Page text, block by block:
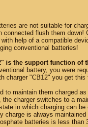
are not suitable for
connected flush them down!
help of a compatible
conventional batteries!
is the support function of
battery, you were
charger "CB12" you get this
to maintain them charged
charger switches to a
in which charging can be
charge is always maintained
batteries is less than
AND TUNING